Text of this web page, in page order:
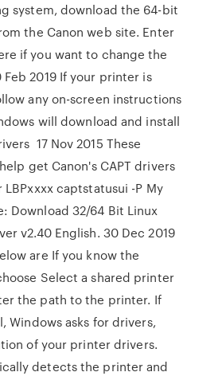
system, download the 64-bit
the Canon web site. Enter
if you want to change the
2019 If your printer is
any on-screen instructions
will download and install
17 Nov 2015 These
get Canon's CAPT drivers
captstatusui -P My
Download 32/64 Bit Linux
v2.40 English. 30 Dec 2019
are If you know the
Select a shared printer
the path to the printer. If
Windows asks for drivers,
of your printer drivers.
detects the printer and